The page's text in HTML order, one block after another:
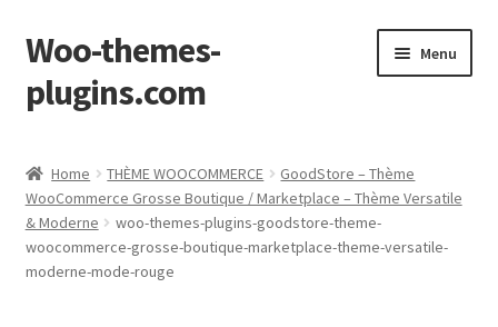
Skip
to
navigation
Skip
to
content
Woo-themes-
plugins.com
Menu
Home THÈME WOOCOMMERCE
GoodStore – Thème
WooCommerce Grosse Boutique / Marketplace – Thème Versatile
& Moderne
woo-themes-plugins-goodstore-theme-
woocommerce-grosse-boutique-marketplace-theme-versatile-
moderne-mode-rouge